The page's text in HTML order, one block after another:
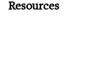
Resources